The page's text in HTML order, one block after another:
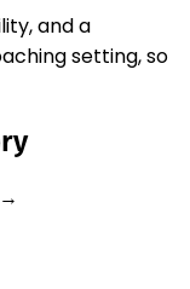
and a
setting, so
→